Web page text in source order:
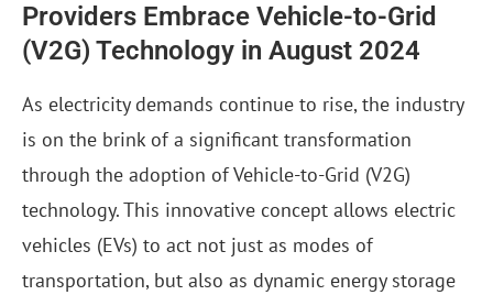
Providers Embrace Vehicle-to-Grid
(V2G) Technology in August 2024
As electricity demands continue to rise, the industry
is on the brink of a significant transformation
through the adoption of Vehicle-to-Grid (V2G)
technology. This innovative concept allows electric
vehicles (EVs) to act not just as modes of
transportation, but also as dynamic energy storage